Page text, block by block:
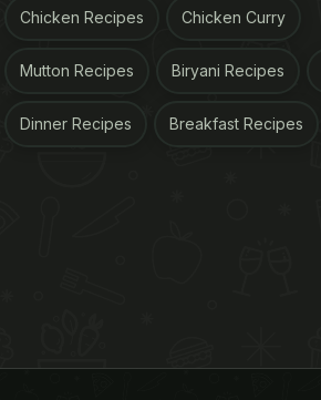
Chicken Recipes Chicken Curry
Mutton Recipes Biryani Recipes
Dinner Recipes Breakfast Recipes